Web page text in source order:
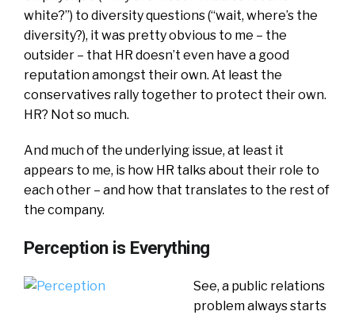
white?”) to diversity questions (“wait, where’s the
diversity?), it was pretty obvious to me – the
outsider – that HR doesn’t even have a good
reputation amongst their own. At least the
conservatives rally together to protect their own.
HR? Not so much.
And much of the underlying issue, at least it
appears to me, is how HR talks about their role to
each other – and how that translates to the rest of
the company.
Perception is Everything
See, a public relations
problem always starts